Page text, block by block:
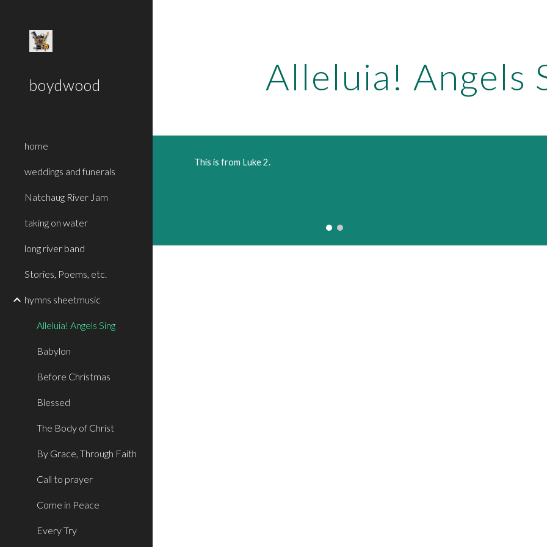
boydwood
home
weddings and funerals
Natchaug River Jam
taking on water
long river band
Stories, Poems, etc.
hymns sheetmusic
Alleluia! Angels Sing
Babylon
Before Christmas
Blessed
The Body of Christ
By Grace, Through Faith
Call to prayer
Come in Peace
Every Try
Alleluia! Angels
This is from Luke 2.